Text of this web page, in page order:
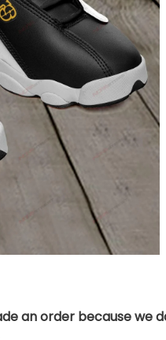
an order because